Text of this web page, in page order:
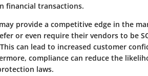
financial transactions.
provide a competitive edge in the
or even require their vendors to be
can lead to increased customer
compliance can reduce the
laws.